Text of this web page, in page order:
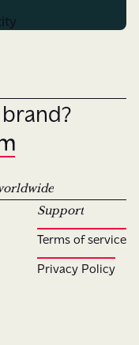
Support
Terms of service
Privacy Policy